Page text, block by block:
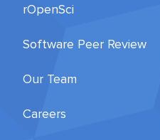
rOpenSci
Software Peer Review
Our Team
Careers